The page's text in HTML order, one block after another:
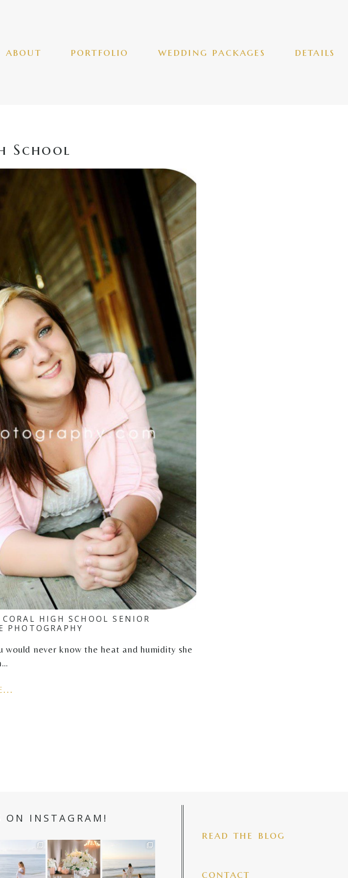
about portfolio wedding packages details
School
HIGH SCHOOL SENIOR
PHOTOGRAPHY
never know the heat and humidity she
ON INSTAGRAM!
is such a joy to
a family
who embraces
44
White on white all
day long ✨🤍
12 1
A beautiful mama
babies make my
67 4
read the blog
contact